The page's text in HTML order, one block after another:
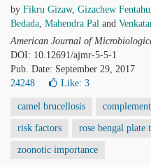
by Fikru Gizaw, Gizachew
Bedada, Mahendra Pal and
American Journal of
DOI: 10.12691/ajmr-5-5-1
Pub. Date: September 29, 2017
24248
Like: 3
camel brucellosis
risk factors rose bengal plate
zoonotic importance